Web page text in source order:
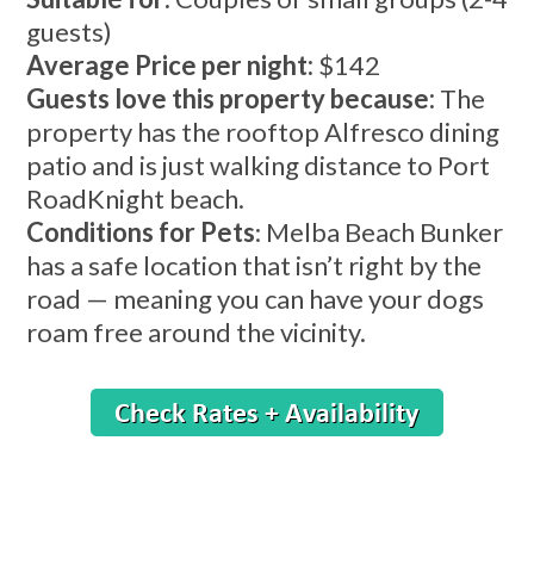
guests)
Average Price per night: $142
Guests love this property because: The
property has the rooftop Alfresco dining
patio and is just walking distance to Port
RoadKnight beach.
Conditions for Pets: Melba Beach Bunker
has a safe location that isn’t right by the
road — meaning you can have your dogs
roam free around the vicinity.